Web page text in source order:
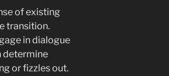
of existing
transition.
in dialogue
determine
or fizzles out.